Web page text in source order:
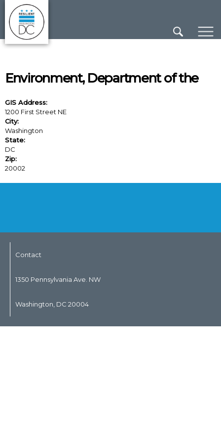
Skip to main content
Environment, Department of the
GIS Address:
1200 First Street NE
City:
Washington
State:
DC
Zip:
20002
Contact
1350 Pennsylvania Ave. NW
Washington, DC 20004